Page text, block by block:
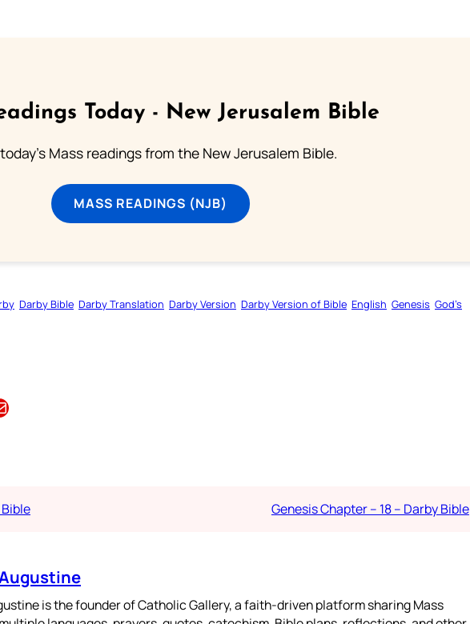
Today - New Jerusalem Bible
Mass readings from the New Jerusalem Bible.
MASS READINGS (NJB)
Darby Bible Darby Translation Darby Version Darby Version of Bible English Genesis God’s
Genesis Chapter – 18 – Darby Bible
is the founder of Catholic Gallery, a faith-driven platform sharing Mass